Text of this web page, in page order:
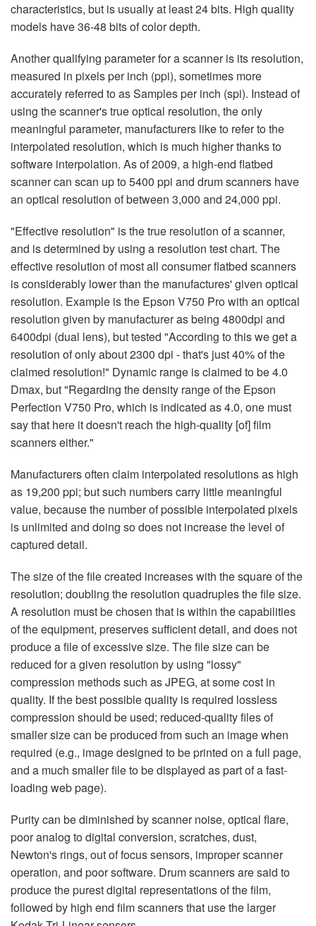
characteristics, but is usually at least 24 bits. High quality
models have 36-48 bits of color depth.
Another qualifying parameter for a scanner is its resolution,
measured in pixels per inch (ppi), sometimes more
accurately referred to as Samples per inch (spi). Instead of
using the scanner's true optical resolution, the only
meaningful parameter, manufacturers like to refer to the
interpolated resolution, which is much higher thanks to
software interpolation. As of 2009, a high-end flatbed
scanner can scan up to 5400 ppi and drum scanners have
an optical resolution of between 3,000 and 24,000 ppi.
"Effective resolution" is the true resolution of a scanner,
and is determined by using a resolution test chart. The
effective resolution of most all consumer flatbed scanners
is considerably lower than the manufactures' given optical
resolution. Example is the Epson V750 Pro with an optical
resolution given by manufacturer as being 4800dpi and
6400dpi (dual lens), but tested "According to this we get a
resolution of only about 2300 dpi - that's just 40% of the
claimed resolution!" Dynamic range is claimed to be 4.0
Dmax, but "Regarding the density range of the Epson
Perfection V750 Pro, which is indicated as 4.0, one must
say that here it doesn't reach the high-quality [of] film
scanners either."
Manufacturers often claim interpolated resolutions as high
as 19,200 ppi; but such numbers carry little meaningful
value, because the number of possible interpolated pixels
is unlimited and doing so does not increase the level of
captured detail.
The size of the file created increases with the square of the
resolution; doubling the resolution quadruples the file size.
A resolution must be chosen that is within the capabilities
of the equipment, preserves sufficient detail, and does not
produce a file of excessive size. The file size can be
reduced for a given resolution by using "lossy"
compression methods such as JPEG, at some cost in
quality. If the best possible quality is required lossless
compression should be used; reduced-quality files of
smaller size can be produced from such an image when
required (e.g., image designed to be printed on a full page,
and a much smaller file to be displayed as part of a fast-
loading web page).
Purity can be diminished by scanner noise, optical flare,
poor analog to digital conversion, scratches, dust,
Newton's rings, out of focus sensors, improper scanner
operation, and poor software. Drum scanners are said to
produce the purest digital representations of the film,
followed by high end film scanners that use the larger